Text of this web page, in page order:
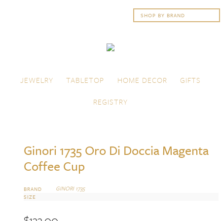
Menu
JEWELRY
TABLETOP HOME DECOR
GIFTS
REGISTRY
Ginori 1735 Oro Di Doccia Magenta
Coffee Cup
BRAND GINORI 1735
SIZE